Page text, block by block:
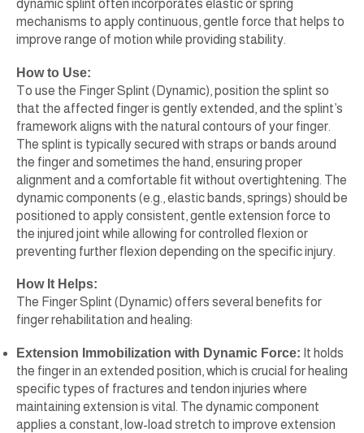
dynamic splint often incorporates elastic or spring
mechanisms to apply continuous, gentle force that helps to
improve range of motion while providing stability.
How to Use:
To use the Finger Splint (Dynamic), position the splint so
that the affected finger is gently extended, and the splint’s
framework aligns with the natural contours of your finger.
The splint is typically secured with straps or bands around
the finger and sometimes the hand, ensuring proper
alignment and a comfortable fit without overtightening. The
dynamic components (e.g., elastic bands, springs) should be
positioned to apply consistent, gentle extension force to
the injured joint while allowing for controlled flexion or
preventing further flexion depending on the specific injury.
How It Helps:
The Finger Splint (Dynamic) offers several benefits for
finger rehabilitation and healing:
Extension Immobilization with Dynamic Force: It holds
the finger in an extended position, which is crucial for healing
specific types of fractures and tendon injuries where
maintaining extension is vital. The dynamic component
applies a constant, low-load stretch to improve extension